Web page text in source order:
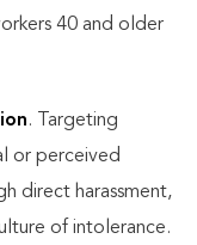
40 and older
. Targeting
or perceived
direct harassment,
of intolerance.